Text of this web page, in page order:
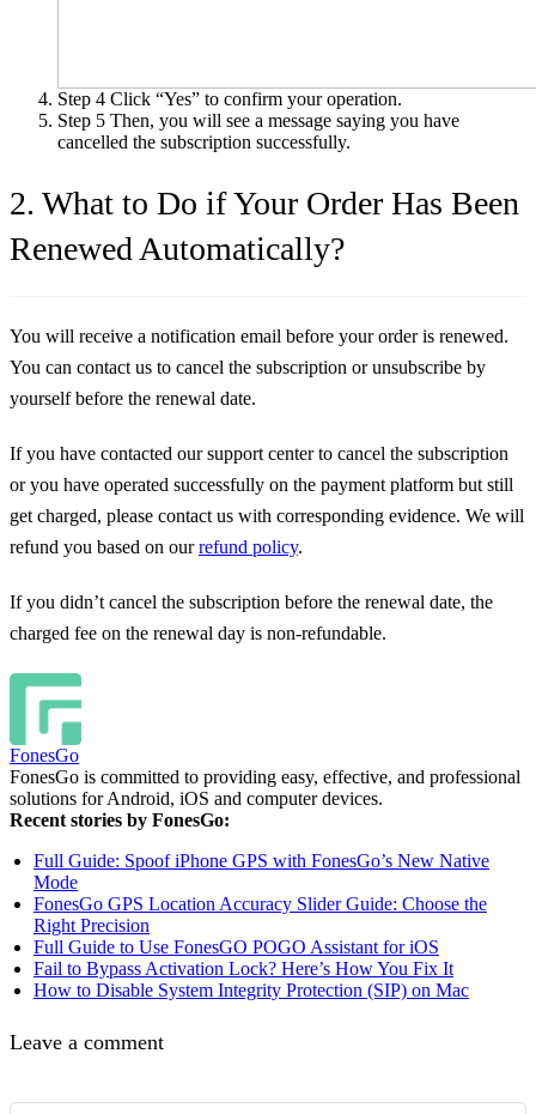
Step 4 Click “Yes” to confirm your operation.
Step 5 Then, you will see a message saying you have
cancelled the subscription successfully.
2. What to Do if Your Order Has Been
Renewed Automatically?
You will receive a notification email before your order is renewed.
You can contact us to cancel the subscription or unsubscribe by
yourself before the renewal date.
If you have contacted our support center to cancel the subscription
or you have operated successfully on the payment platform but still
get charged, please contact us with corresponding evidence. We will
refund you based on ourrefund policy.
If you didn’t cancel the subscription before the renewal date, the
charged fee on the renewal day is non-refundable.
FonesGo
FonesGo is committed to providing easy, effective, and professional
solutions for Android, iOS and computer devices.
Recent stories by FonesGo:
Full Guide: Spoof iPhone GPS with FonesGo’s New Native
Mode
FonesGo GPS Location Accuracy Slider Guide: Choose the
Right Precision
Full Guide to Use FonesGO POGO Assistant for iOS
Fail to Bypass Activation Lock? Here’s How You Fix It
How to Disable System Integrity Protection (SIP) on Mac
Leave a comment